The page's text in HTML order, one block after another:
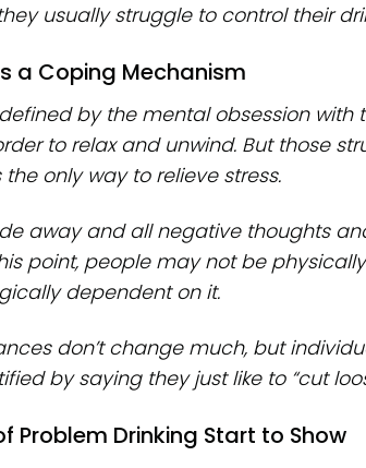
usually struggle to control their
a Coping Mechanism
by the mental obsession with
to relax and unwind. But those
only way to relieve stress.
away and all negative thoughts
point, people may not be
dependent on it.
don’t change much, but
by saying they just like to “cut
Problem Drinking Start to Show